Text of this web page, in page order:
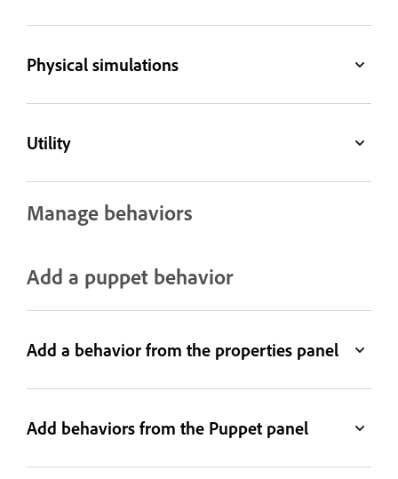
Physical simulations
Utility
Manage behaviors
Add a puppet behavior
Add a behavior from the properties panel
Add behaviors from the Puppet panel